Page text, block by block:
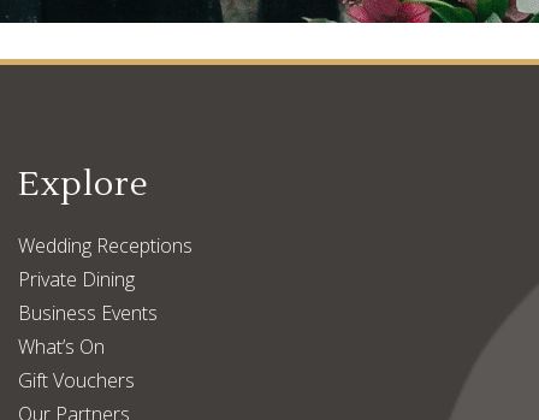
Explore
Wedding Receptions
Private Dining
Business Events
What’s On
Gift Vouchers
Our Partners